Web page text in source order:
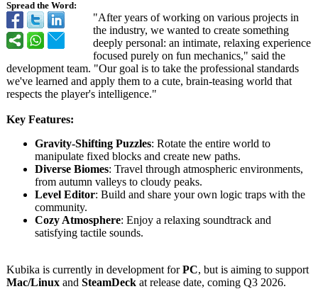
Spread the Word:
"After years of working on various projects in
the industry, we wanted to create something
deeply personal: an intimate, relaxing experience
focused purely on fun mechanics," said the
development team. "Our goal is to take the professional standards
we've learned and apply them to a cute, brain-teasing world that
respects the player's intelligence."
Key Features:
Gravity-Shifting Puzzles: Rotate the entire world to
manipulate fixed blocks and create new paths.
Diverse Biomes: Travel through atmospheric environments,
from autumn valleys to cloudy peaks.
Level Editor: Build and share your own logic traps with the
community.
Cozy Atmosphere: Enjoy a relaxing soundtrack and
satisfying tactile sounds.
Kubika is currently in development forPC, but is aiming to support
Mac/Linux and SteamDeck at release date, coming Q3 2026.